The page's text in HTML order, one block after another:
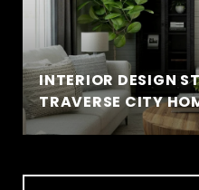
INTERIOR DESIGN
TRAVERSE CITY